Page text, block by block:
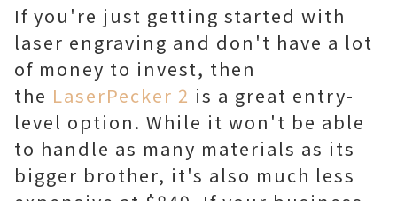
If you're just getting started with
laser engraving and don't have a lot
of money to invest, then
the LaserPecker 2 is a great entry-
level option. While it won't be able
to handle as many materials as its
bigger brother, it's also much less